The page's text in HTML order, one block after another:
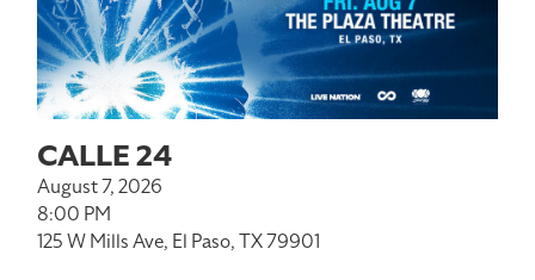
CALLE 24
August 7, 2026
8:00 PM
125 W Mills Ave, El Paso, TX 79901